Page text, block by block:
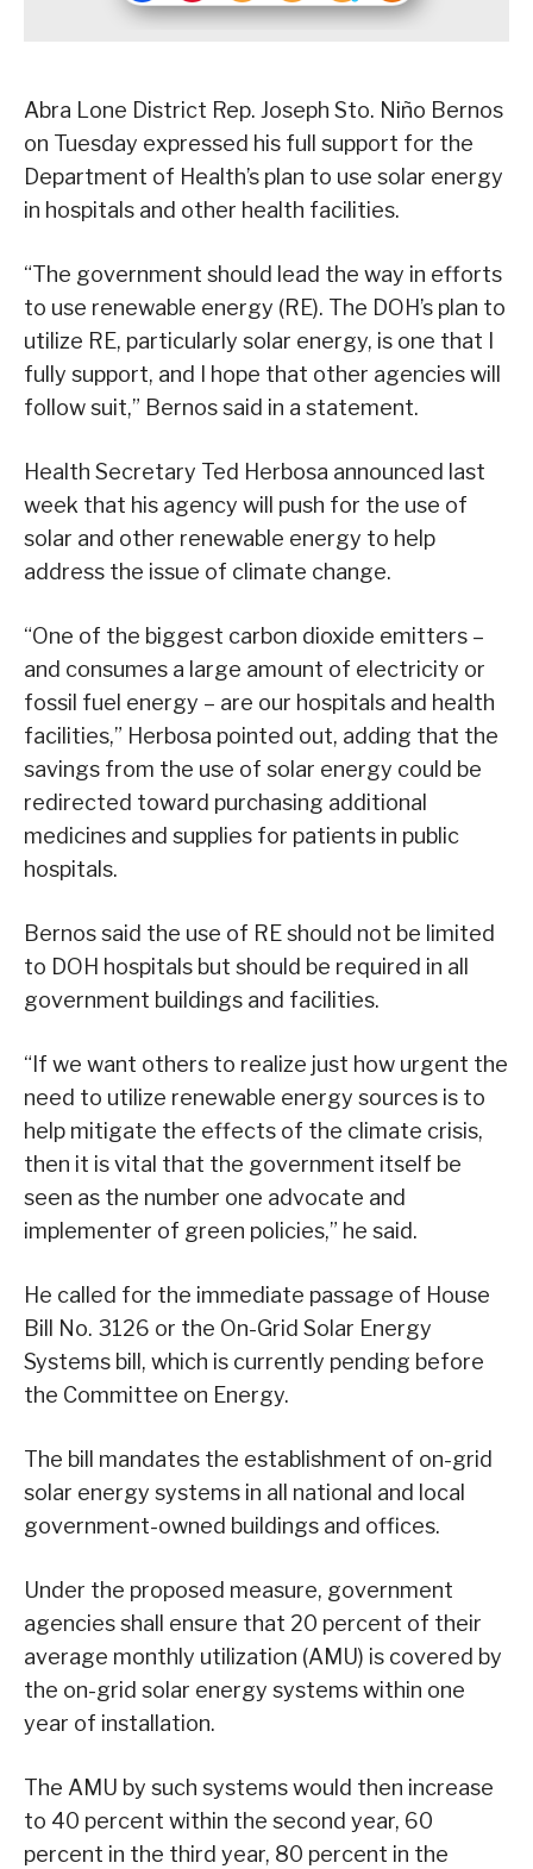
Abra Lone District Rep. Joseph Sto. Niño Bernos
on Tuesday expressed his full support for the
Department of Health’s plan to use solar energy
in hospitals and other health facilities.
“The government should lead the way in efforts
to use renewable energy (RE). The DOH’s plan to
utilize RE, particularly solar energy, is one that I
fully support, and I hope that other agencies will
follow suit,” Bernos said in a statement.
Health Secretary Ted Herbosa announced last
week that his agency will push for the use of
solar and other renewable energy to help
address the issue of climate change.
“One of the biggest carbon dioxide emitters –
and consumes a large amount of electricity or
fossil fuel energy – are our hospitals and health
facilities,” Herbosa pointed out, adding that the
savings from the use of solar energy could be
redirected toward purchasing additional
medicines and supplies for patients in public
hospitals.
Bernos said the use of RE should not be limited
to DOH hospitals but should be required in all
government buildings and facilities.
“If we want others to realize just how urgent the
need to utilize renewable energy sources is to
help mitigate the effects of the climate crisis,
then it is vital that the government itself be
seen as the number one advocate and
implementer of green policies,” he said.
He called for the immediate passage of House
Bill No. 3126 or the On-Grid Solar Energy
Systems bill, which is currently pending before
the Committee on Energy.
The bill mandates the establishment of on-grid
solar energy systems in all national and local
government-owned buildings and offices.
Under the proposed measure, government
agencies shall ensure that 20 percent of their
average monthly utilization (AMU) is covered by
the on-grid solar energy systems within one
year of installation.
The AMU by such systems would then increase
to 40 percent within the second year, 60
percent in the third year, 80 percent in the